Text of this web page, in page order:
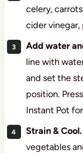
celery,
cider vinegar,
Add water
line with
and set the
position.
Instant Pot
Strain & Cool.
vegetables